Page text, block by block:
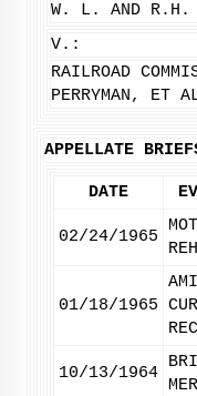
W. L. AND R.H.
V.:
RAILROAD
PERRYMAN, ET
APPELLATE
DATE
02/24/1965
01/18/1965
10/13/1964